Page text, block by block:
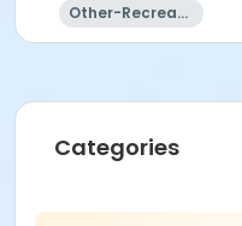
Other-Recreation
Categories